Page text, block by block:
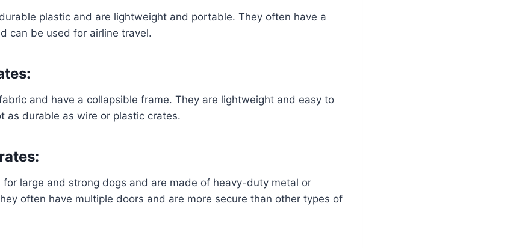
plastic and are lightweight and portable. They often have a
can be used for airline travel.
and have a collapsible frame. They are lightweight and easy to
as durable as wire or plastic crates.
for large and strong dogs and are made of heavy-duty metal or
often have multiple doors and are more secure than other types of